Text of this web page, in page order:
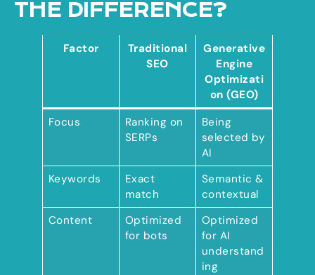
THE DIFFERENCE?
Factor
Traditional
SEO
Generative
Engine
Optimizati
on (GEO)
Focus
Ranking on
SERPs
Being
selected by
AI
Keywords
Exact
match
Semantic &
contextual
Content
Optimized
for bots
Optimized
for AI
understand
ing